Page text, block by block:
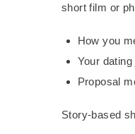
short film or
How you
Your
Proposal
Story-based